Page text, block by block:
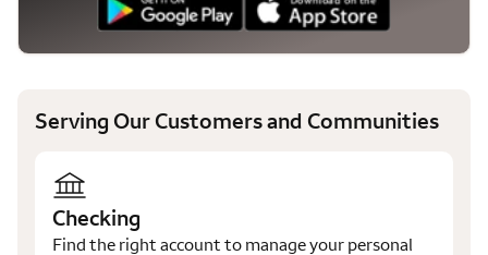
Serving Our Customers and Communities
Checking
Find the right account to manage your personal